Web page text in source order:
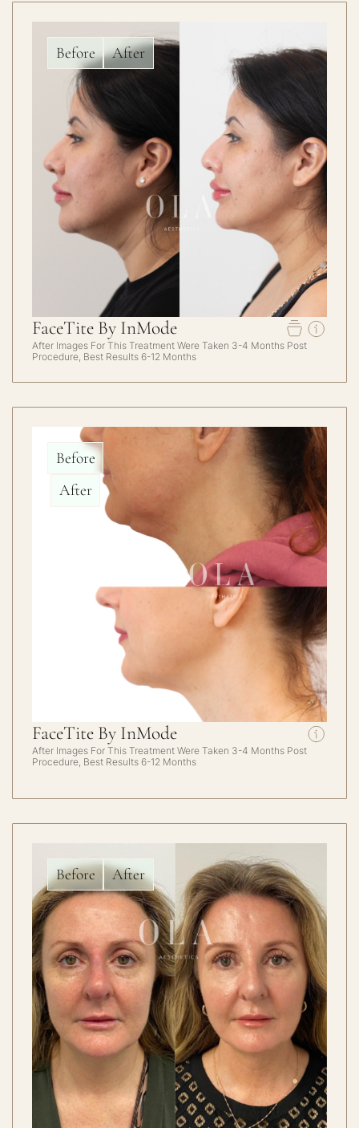
Before After
FaceTite By InMode
After Images For This Treatment Were Taken 3-4 Months Post
Procedure, Best Results 6-12 Months
Before
After
FaceTite By InMode
After Images For This Treatment Were Taken 3-4 Months Post
Procedure, Best Results 6-12 Months
Before After